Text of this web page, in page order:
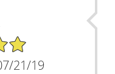
21/19